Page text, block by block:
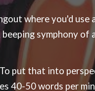
where you'd use
symphony of
put that into
40-50 words per